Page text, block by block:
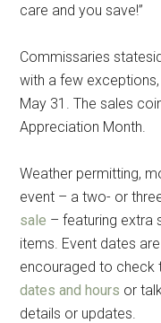
care and you save!”
Commissaries
with a few
May 31. The sales
Appreciation Month.
Weather permitting,
event – a two- or
sale – featuring extra
items. Event dates
encouraged to check
dates and hours or
details or updates.